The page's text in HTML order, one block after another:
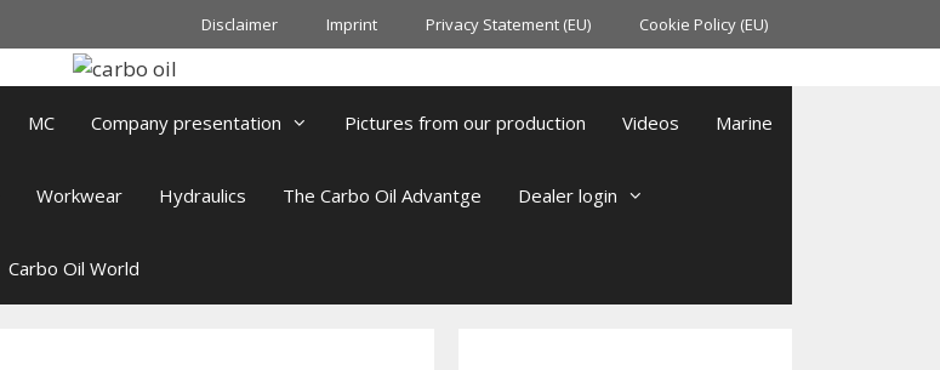
Disclaimer Imprint Privacy Statement (EU) Cookie Policy (EU)
MC Company presentation Pictures from our production Videos Marine
Workwear Hydraulics The Carbo Oil Advantge Dealer login
Carbo Oil World